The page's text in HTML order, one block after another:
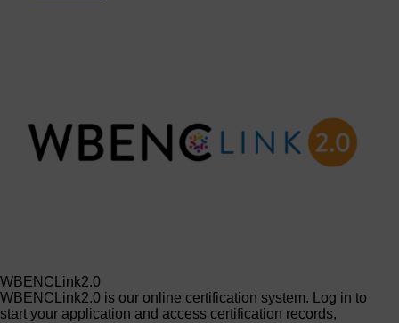
WBENCLink2.0
WBENCLink2.0 is our online certification system. Log in to
start your application and access certification records,